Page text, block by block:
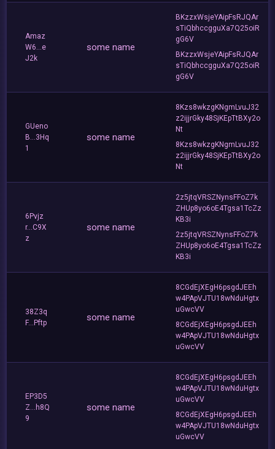
Amaz
W6...e
J2k
some name
BKzzxWsjeYAipFsRJQAr
sTiQbhccgguXa7Q25oiR
gG6V
BKzzxWsjeYAipFsRJQAr
sTiQbhccgguXa7Q25oiR
gG6V
GUeno
B...3Hq
1
some name
8Kzs8wkzgKNgmLvuJ32
z2ijjrGky48SjKEpTtBXy2o
Nt
8Kzs8wkzgKNgmLvuJ32
z2ijjrGky48SjKEpTtBXy2o
Nt
6Pvjz
r...C9X
z
some name
2z5jtqVRSZNynsFFoZ7k
ZHUp8yo6oE4Tgsa1TcZz
KB3i
2z5jtqVRSZNynsFFoZ7k
ZHUp8yo6oE4Tgsa1TcZz
KB3i
38Z3q
F...Pftp
some name
8CGdEjXEgH6psgdJEEh
w4PApVJTU18wNduHgtx
uGwcVV
8CGdEjXEgH6psgdJEEh
w4PApVJTU18wNduHgtx
uGwcVV
EP3D5
Z...h8Q
9
some name
8CGdEjXEgH6psgdJEEh
w4PApVJTU18wNduHgtx
uGwcVV
8CGdEjXEgH6psgdJEEh
w4PApVJTU18wNduHgtx
uGwcVV